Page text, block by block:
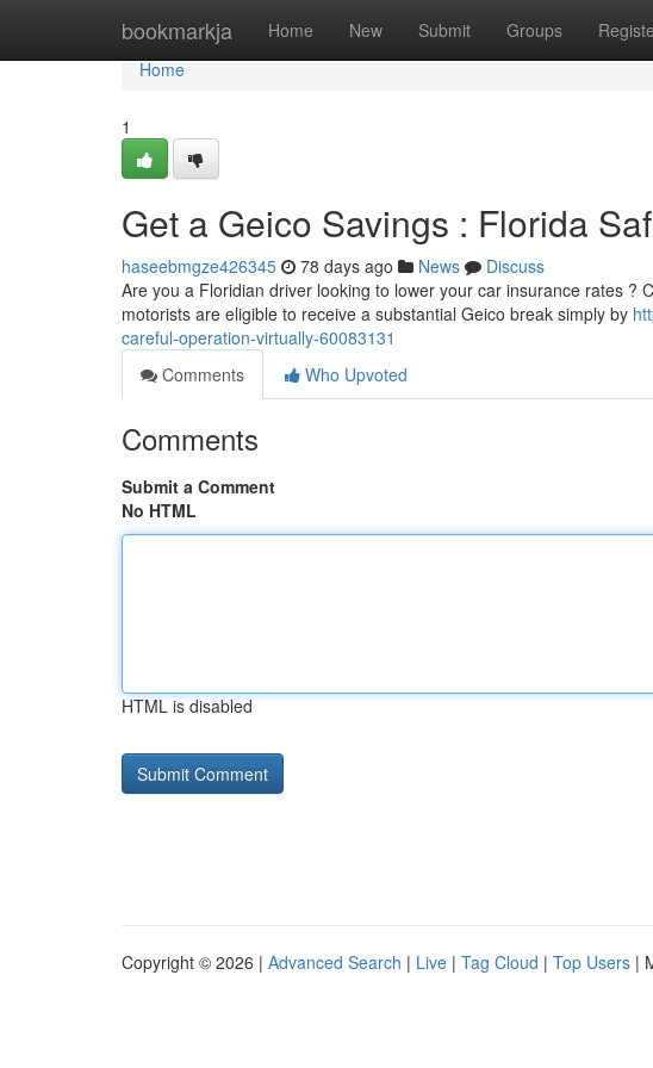
bookmarkja Home New Submit Groups
Home
Home
1
Get a Geico Savings : Florida
haseebmgze426345 78 days ago News
Discuss
Are you a Floridian driver looking to lower your car insurance rates ?
motorists are eligible to receive a substantial Geico break simply by
careful-operation-virtually-60083131
Comments
Who Upvoted
Comments
Submit a Comment
No HTML
HTML is disabled
Copyright © 2026 | Advanced Search | Live | Tag Cloud | Top Users |